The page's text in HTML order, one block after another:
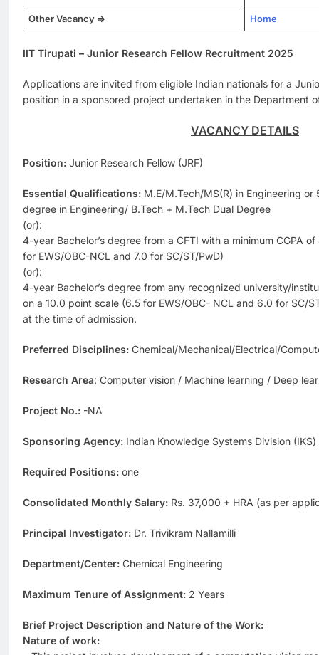
Other Vacancy => Home
IIT Tirupati – Junior Research Fellow Recruitment 2025
Applications are invited from eligible Indian nationals for a
position in a sponsored project undertaken in the Department
VACANCY DETAILS
Position: Junior Research Fellow (JRF)
Essential Qualifications: M.E/M.Tech/MS(R) in Engineering
degree in Engineering/ B.Tech + M.Tech Dual Degree
(or):
4-year Bachelor’s degree from a CFTI with a minimum CGPA
for EWS/OBC-NCL and 7.0 for SC/ST/PwD)
(or):
4-year Bachelor’s degree from any recognized university/
on a 10.0 point scale (6.5 for EWS/OBC- NCL and 6.0 for SC/
at the time of admission.
Preferred Disciplines: Chemical/Mechanical/Electrical/
Research Area: Computer vision / Machine learning / Deep
Project No.: -NA
Sponsoring Agency: Indian Knowledge Systems Division
Required Positions: one
Consolidated Monthly Salary: Rs. 37,000 + HRA (as per
Principal Investigator: Dr. Trivikram Nallamilli
Department/Center: Chemical Engineering
Maximum Tenure of Assignment: 2 Years
Brief Project Description and Nature of the Work:
Nature of work: